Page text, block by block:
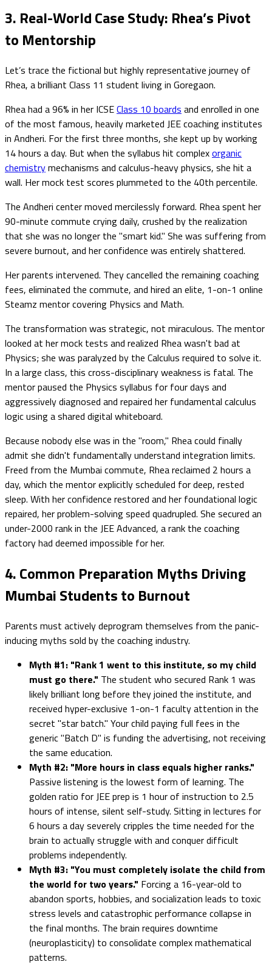
3. Real-World Case Study: Rhea’s Pivot
to Mentorship
Let’s trace the fictional but highly representative journey of
Rhea, a brilliant Class 11 student living in Goregaon.
Rhea had a 96% in her ICSEClass 10 boards and enrolled in one
of the most famous, heavily marketed JEE coaching institutes
in Andheri. For the first three months, she kept up by working
14 hours a day. But when the syllabus hit complexorganic
chemistrymechanisms and calculus-heavy physics, she hit a
wall. Her mock test scores plummeted to the 40th percentile.
The Andheri center moved mercilessly forward. Rhea spent her
90-minute commute crying daily, crushed by the realization
that she was no longer the "smart kid." She was suffering from
severe burnout, and her confidence was entirely shattered.
Her parents intervened. They cancelled the remaining coaching
fees, eliminated the commute, and hired an elite, 1-on-1 online
Steamz mentor covering Physics and Math.
The transformation was strategic, not miraculous. The mentor
looked at her mock tests and realized Rhea wasn't bad at
Physics; she was paralyzed by the Calculus required to solve it.
In a large class, this cross-disciplinary weakness is fatal. The
mentor paused the Physics syllabus for four days and
aggressively diagnosed and repaired her fundamental calculus
logic using a shared digital whiteboard.
Because nobody else was in the "room," Rhea could finally
admit she didn't fundamentally understand integration limits.
Freed from the Mumbai commute, Rhea reclaimed 2 hours a
day, which the mentor explicitly scheduled for deep, rested
sleep. With her confidence restored and her foundational logic
repaired, her problem-solving speed quadrupled. She secured an
under-2000 rank in the JEE Advanced, a rank the coaching
factory had deemed impossible for her.
4. Common Preparation Myths Driving
Mumbai Students to Burnout
Parents must actively deprogram themselves from the panic-
inducing myths sold by the coaching industry.
Myth #1: "Rank 1 went to this institute, so my child
must go there." The student who secured Rank 1 was
likely brilliant long before they joined the institute, and
received hyper-exclusive 1-on-1 faculty attention in the
secret "star batch." Your child paying full fees in the
generic "Batch D" is funding the advertising, not receiving
the same education.
Myth #2: "More hours in class equals higher ranks."
Passive listening is the lowest form of learning. The
golden ratio for JEE prep is 1 hour of instruction to 2.5
hours of intense, silent self-study. Sitting in lectures for
6 hours a day severely cripples the time needed for the
brain to actually struggle with and conquer difficult
problems independently.
Myth #3: "You must completely isolate the child from
the world for two years." Forcing a 16-year-old to
abandon sports, hobbies, and socialization leads to toxic
stress levels and catastrophic performance collapse in
the final months. The brain requires downtime
(neuroplasticity) to consolidate complex mathematical
patterns.